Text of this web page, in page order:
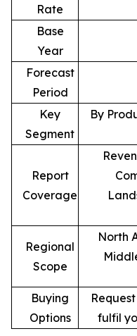
Rate
Base
Year
Forecast
Period
Key
Segment
By
Report
Coverage
Regional
Scope
North
Buying
Options
fulfil